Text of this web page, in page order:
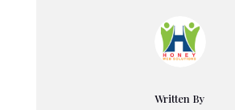
Written By